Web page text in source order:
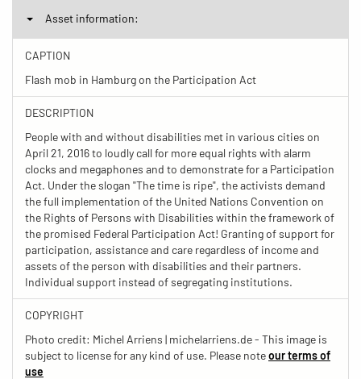
Asset information:
CAPTION
Flash mob in Hamburg on the Participation Act
DESCRIPTION
People with and without disabilities met in various cities on
April 21, 2016 to loudly call for more equal rights with alarm
clocks and megaphones and to demonstrate for a Participation
Act. Under the slogan "The time is ripe", the activists demand
the full implementation of the United Nations Convention on
the Rights of Persons with Disabilities within the framework of
the promised Federal Participation Act! Granting of support for
participation, assistance and care regardless of income and
assets of the person with disabilities and their partners.
Individual support instead of segregating institutions.
COPYRIGHT
Photo credit: Michel Arriens | michelarriens.de - This image is
subject to license for any kind of use. Please noteour terms of
use